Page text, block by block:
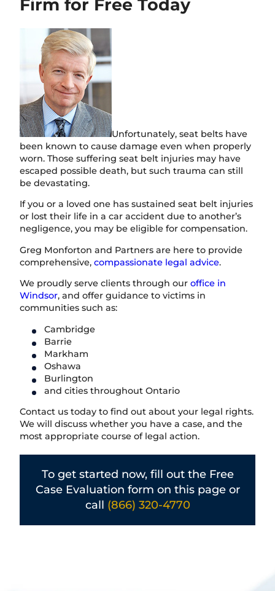
i
Firm for Free Today
Unfortunately, seat belts have
been known to cause damage even when properly
worn. Those suffering seat belt injuries may have
escaped possible death, but such trauma can still
be devastating.
If you or a loved one has sustained seat belt injuries
or lost their life in a car accident due to another’s
negligence, you may be eligible for compensation.
Greg Monforton and Partners are here to provide
comprehensive, compassionate legal advice.
We proudly serve clients through our office in
Windsor, and offer guidance to victims in
communities such as:
Cambridge
Barrie
Markham
Oshawa
Burlington
and cities throughout Ontario
Contact us today to find out about your legal rights.
We will discuss whether you have a case, and the
most appropriate course of legal action.
To get started now, fill out the Free
Case Evaluation form on this page or
call (866) 320-4770